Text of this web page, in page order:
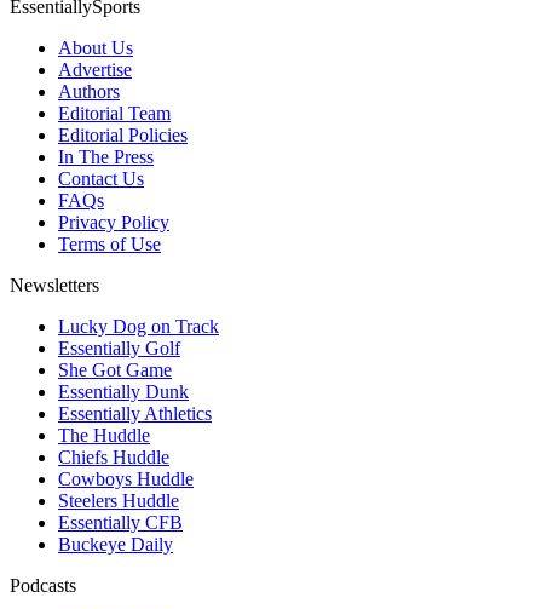
EssentiallySports
About Us
Advertise
Authors
Editorial Team
Editorial Policies
In The Press
Contact Us
FAQs
Privacy Policy
Terms of Use
Newsletters
Lucky Dog on Track
Essentially Golf
She Got Game
Essentially Dunk
Essentially Athletics
The Huddle
Chiefs Huddle
Cowboys Huddle
Steelers Huddle
Essentially CFB
Buckeye Daily
Podcasts